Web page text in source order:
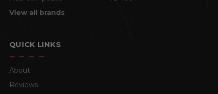
View all brands
QUICK LINKS
About
Reviews